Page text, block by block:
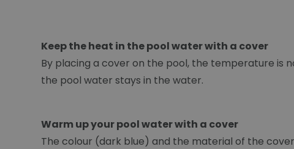
Keep the heat in the pool water with a cover
By placing a cover on the pool, the temperature is
the pool water stays in the water.
Warm up your pool water with a cover
The colour (dark blue) and the material of the